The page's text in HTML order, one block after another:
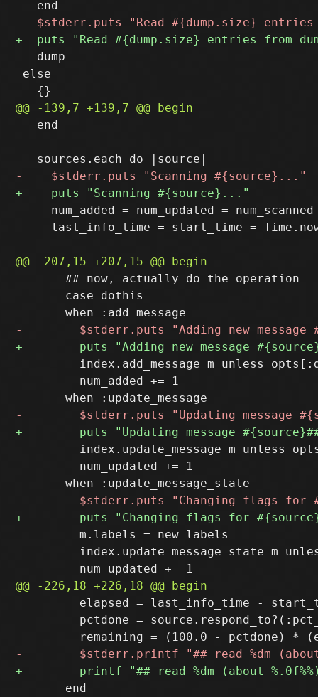
   dump
else
   end
num_added = num_updated =
last_info_time = start_time =
       ## now, actually do the operation
       case dothis
index.add_message m unless
         num_added += 1
index.update_message m unless
         num_updated += 1
         m.labels = new_labels
index.update_message_state m
elapsed = last_info_time -
pctdone =
       end